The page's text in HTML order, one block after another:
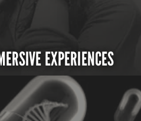
EXPERIENCES